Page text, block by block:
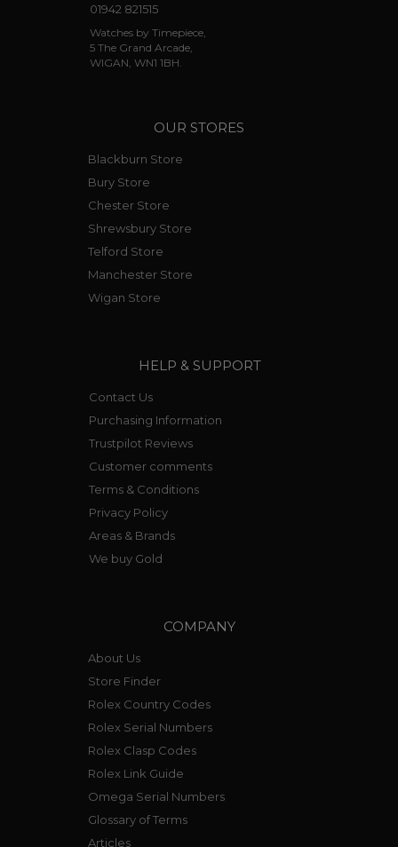
01942 821515
Watches by Timepiece,
5 The Grand Arcade,
WIGAN, WN1 1BH.
OUR STORES
Blackburn Store
Bury Store
Chester Store
Shrewsbury Store
Telford Store
Manchester Store
Wigan Store
HELP & SUPPORT
Contact Us
Purchasing Information
Trustpilot Reviews
Customer comments
Terms & Conditions
Privacy Policy
Areas & Brands
We buy Gold
COMPANY
About Us
Store Finder
Rolex Country Codes
Rolex Serial Numbers
Rolex Clasp Codes
Rolex Link Guide
Omega Serial Numbers
Glossary of Terms
Articles